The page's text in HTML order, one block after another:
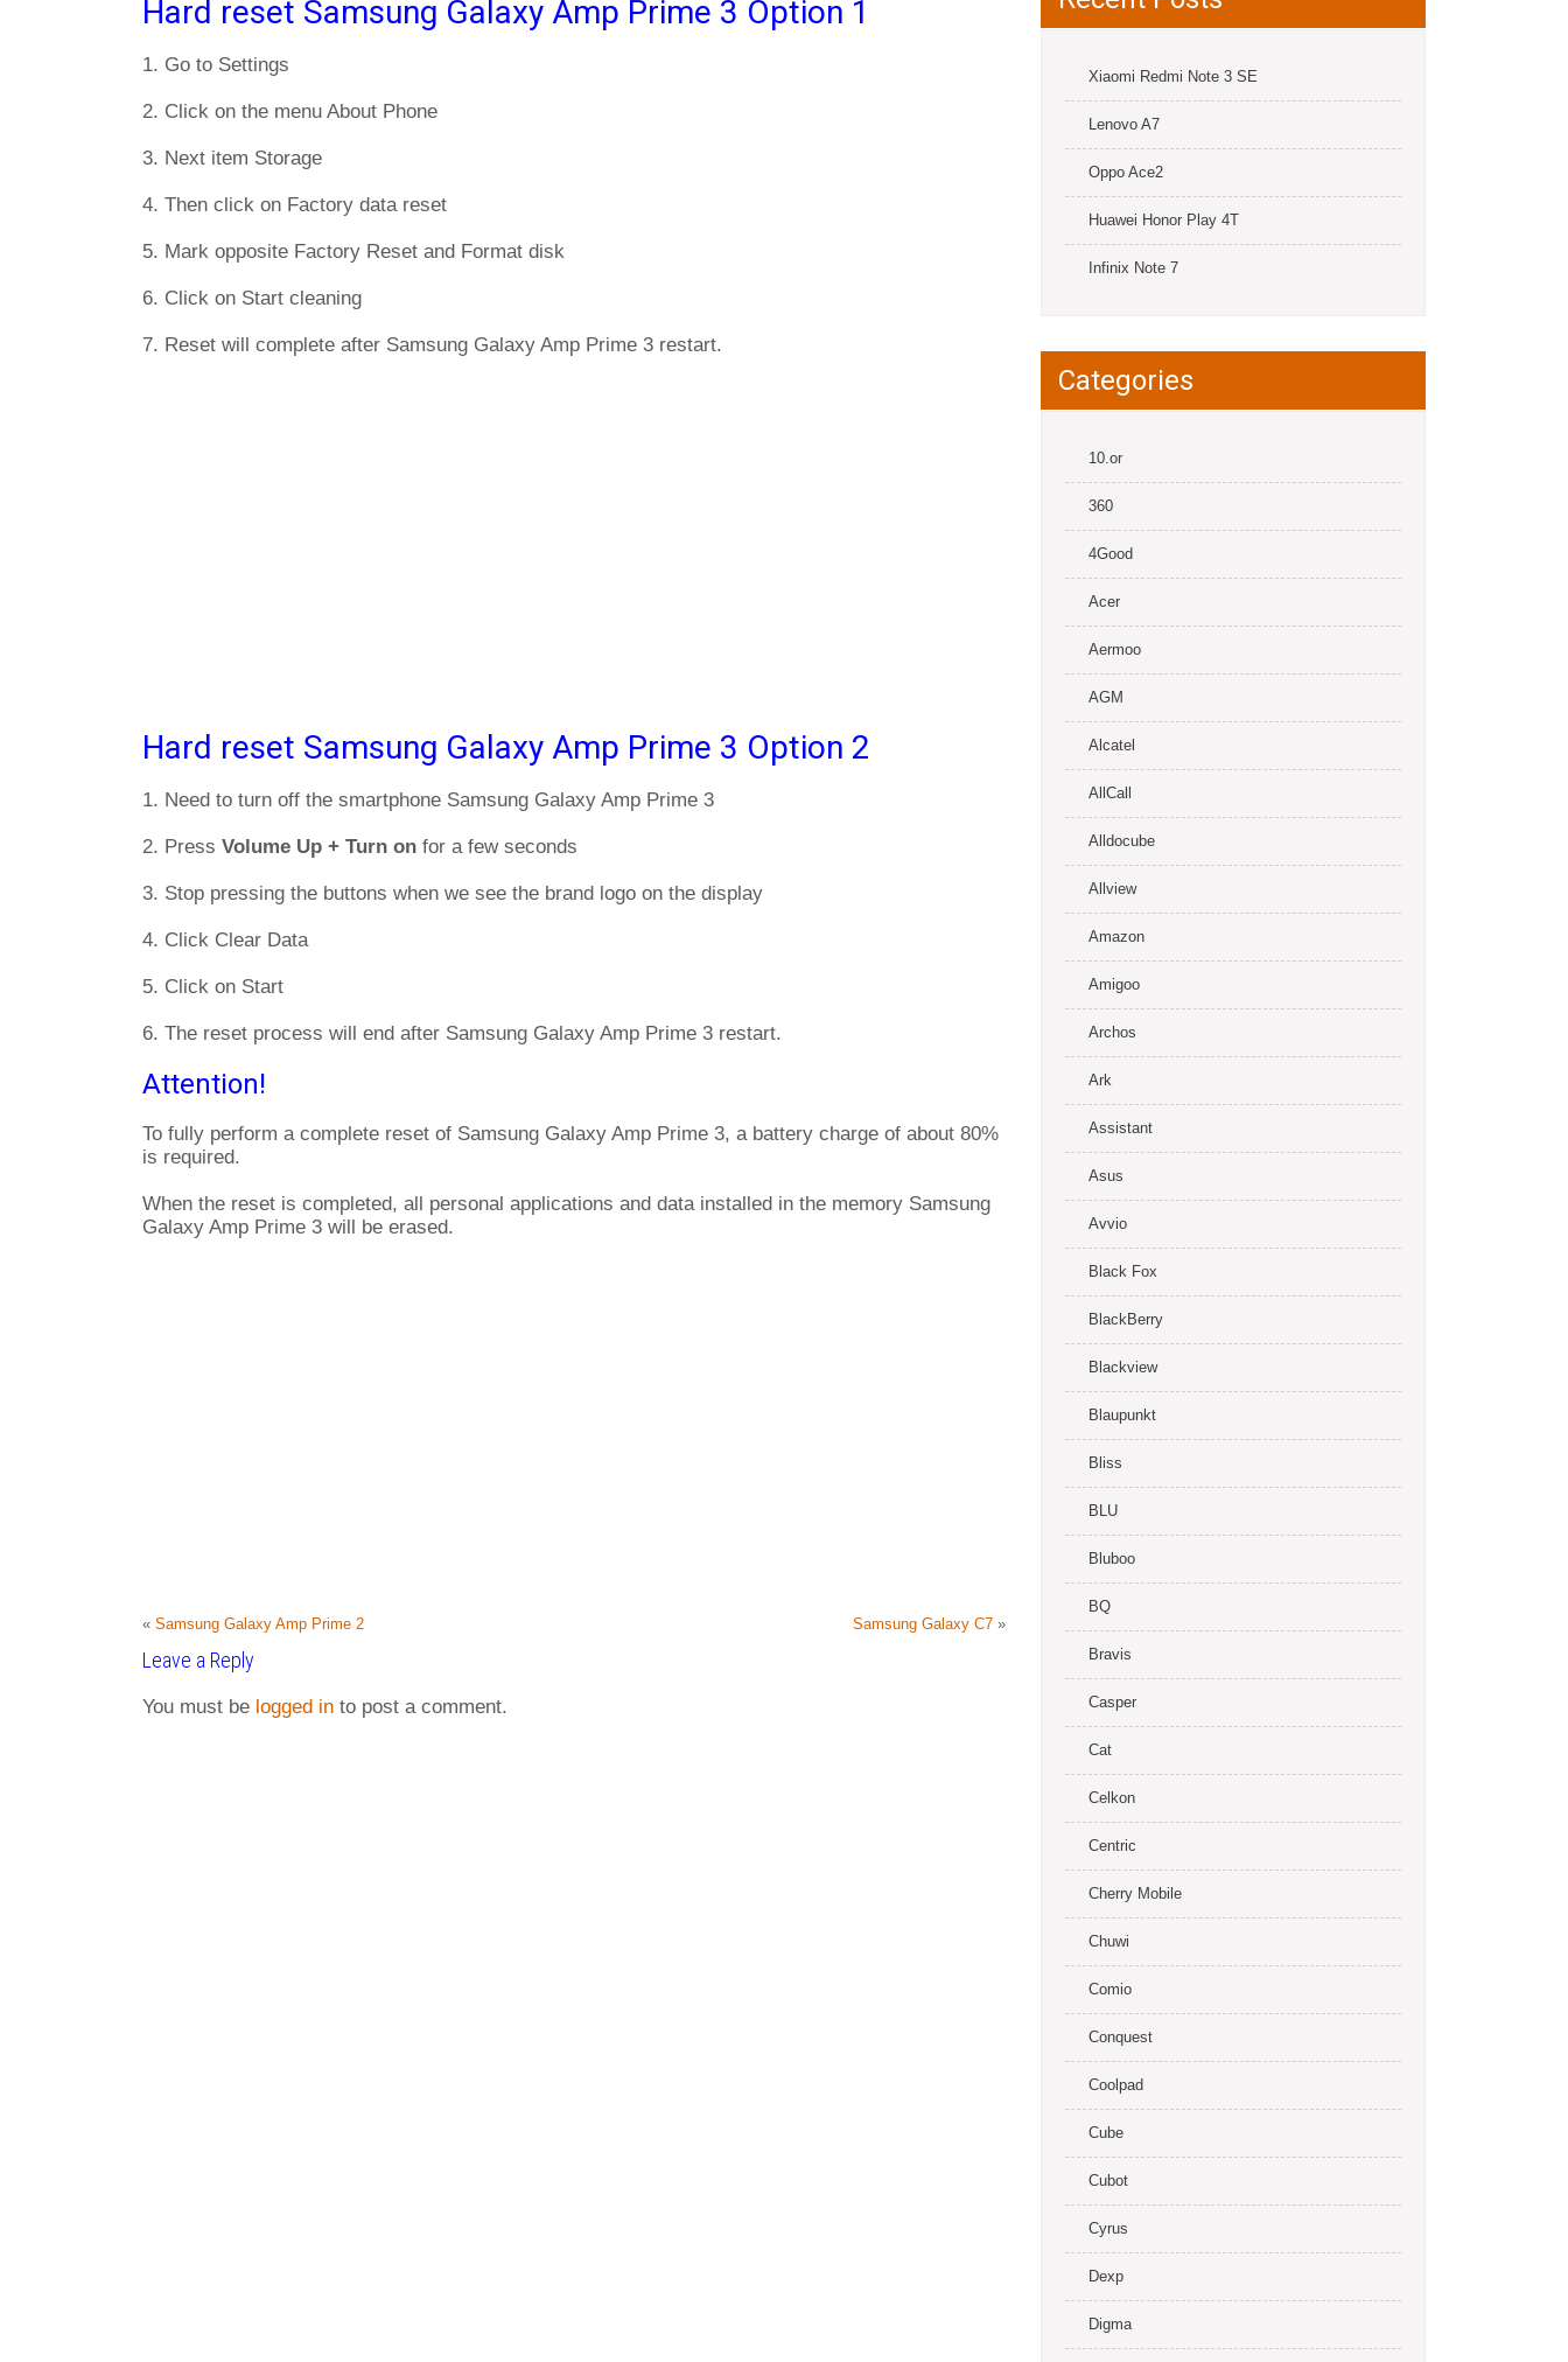
Hard reset Samsung Galaxy Amp Prime 3 Option 1
1. Go to Settings
2. Click on the menu About Phone
3. Next item Storage
4. Then click on Factory data reset
5. Mark opposite Factory Reset and Format disk
6. Click on Start cleaning
7. Reset will complete after Samsung Galaxy Amp Prime 3 restart.
Hard reset Samsung Galaxy Amp Prime 3 Option 2
1. Need to turn off the smartphone Samsung Galaxy Amp Prime 3
2. Press Volume Up + Turn on for a few seconds
3. Stop pressing the buttons when we see the brand logo on the display
4. Click Clear Data
5. Click on Start
6. The reset process will end after Samsung Galaxy Amp Prime 3 restart.
Attention!
To fully perform a complete reset of Samsung Galaxy Amp Prime 3, a battery charge of about 80%
is required.
When the reset is completed, all personal applications and data installed in the memory Samsung
Galaxy Amp Prime 3 will be erased.
« Samsung Galaxy Amp Prime 2 Samsung Galaxy C7 »
Leave a Reply
You must be logged in to post a comment.
Xiaomi Redmi Note 3 SE
Lenovo A7
Oppo Ace2
Huawei Honor Play 4T
Infinix Note 7
Categories
10.or
360
4Good
Acer
Aermoo
AGM
Alcatel
AllCall
Alldocube
Allview
Amazon
Amigoo
Archos
Ark
Assistant
Asus
Avvio
Black Fox
BlackBerry
Blackview
Blaupunkt
Bliss
BLU
Bluboo
BQ
Bravis
Casper
Cat
Celkon
Centric
Cherry Mobile
Chuwi
Comio
Conquest
Coolpad
Cube
Cubot
Cyrus
Dexp
Digma